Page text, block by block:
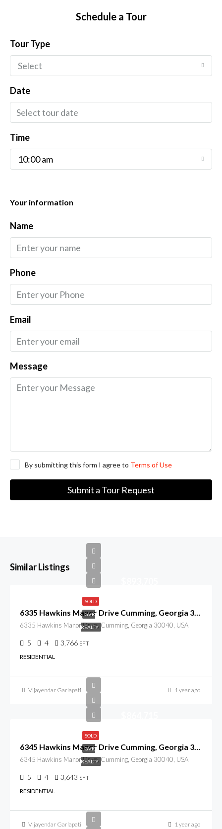
Schedule a Tour
Tour Type
Select
Date
Time
10:00 am
Your information
Name
Phone
Email
Message
By submitting this form I agree to Terms of Use
Submit a Tour Request
Similar Listings
SOLD
GVR
REALTY
6335 Hawkins Manor Drive Cumming, Georgia 30040
6335 Hawkins Manor Drive, Cumming, Georgia 30040, USA
5 4 3,766 SFT
RESIDENTIAL
Vijayendar Garlapati 1 year ago
SOLD
GVR
REALTY
6345 Hawkins Manor Drive Cumming, Georgia 30040
6345 Hawkins Manor Drive, Cumming, Georgia 30040, USA
5 4 3,643 SFT
RESIDENTIAL
Vijayendar Garlapati 1 year ago